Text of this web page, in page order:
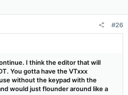
#26
I think the editor that will
You gotta have the VTxxx
without the keypad with the
would just flounder around like a